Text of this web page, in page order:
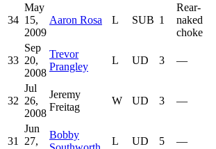
34
May
15,
2009
Aaron Rosa L SUB 1
Rear-
naked
choke
33
Sep
20,
2008
Trevor
Prangley
L UD 3 —
32
Jul
26,
2008
Jeremy
Freitag
W UD 3 —
31
Jun
27,
Bobby
L UD 5 —